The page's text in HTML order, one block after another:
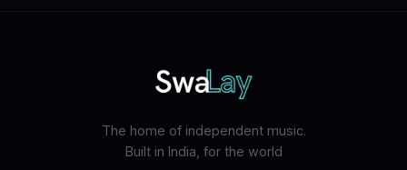
The home of independent music.
Built in India, for the world